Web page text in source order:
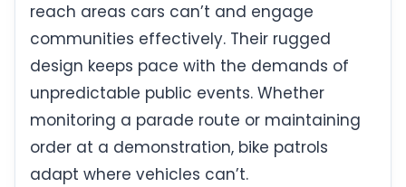
reach areas cars can’t and engage
communities effectively. Their rugged
design keeps pace with the demands of
unpredictable public events. Whether
monitoring a parade route or maintaining
order at a demonstration, bike patrols
adapt where vehicles can’t.